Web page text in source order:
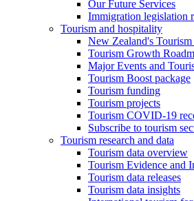
Our Future Services
Immigration legislation
Tourism and hospitality
New Zealand's
Tourism Growth
Major Events and
Tourism Boost package
Tourism funding
Tourism projects
Tourism COVID-19
Subscribe to tourism
Tourism research and data
Tourism data overview
Tourism Evidence and
Tourism data releases
Tourism data insights